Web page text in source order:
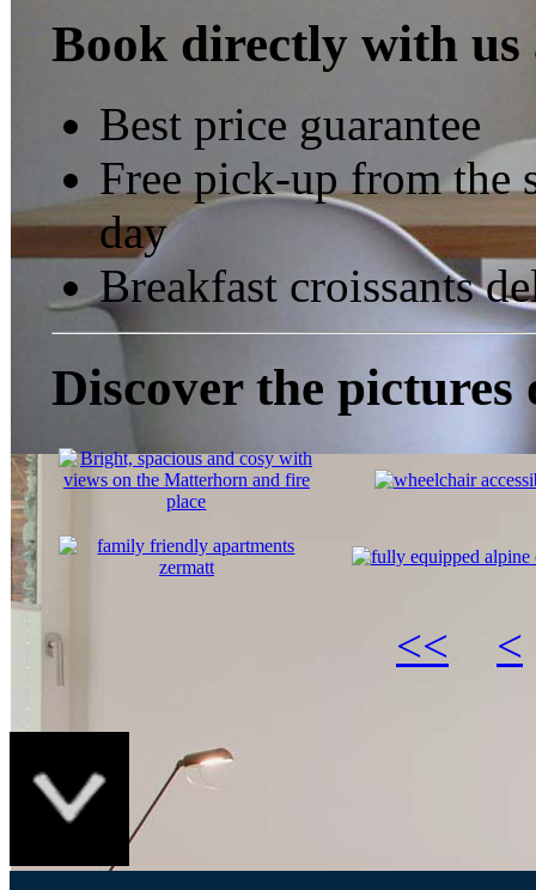
Book directly with us
Best price guarantee
Free pick-up from the
day
Breakfast croissants
Discover the
<< <